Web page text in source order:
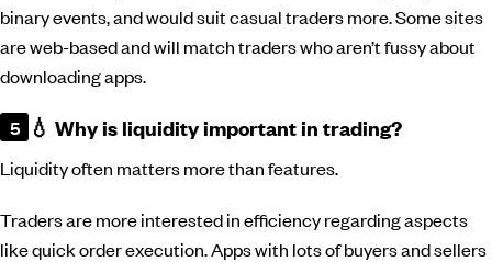
binary events, and would suit casual traders more. Some sites
are web-based and will match traders who aren’t fussy about
downloading apps.
💧 Why is liquidity important in trading?
Liquidity often matters more than features.
Traders are more interested in efficiency regarding aspects
like quick order execution. Apps with lots of buyers and sellers